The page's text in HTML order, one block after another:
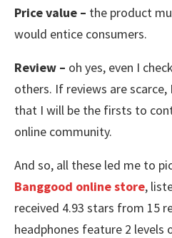
Price value – the product
would entice consumers.
Review – oh yes, even I
others. If reviews are
that I will be the firsts to
online community.
And so, all these led me to
Banggood online store,
received 4.93 stars from 15
headphones feature 2 levels